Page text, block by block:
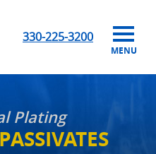
330-225-3200
MENU
Plating